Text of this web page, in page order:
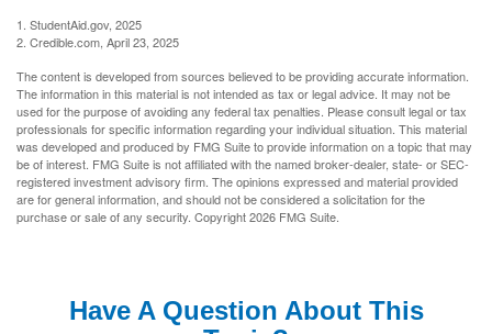
1. StudentAid.gov, 2025
2. Credible.com, April 23, 2025
The content is developed from sources believed to be providing accurate information.
The information in this material is not intended as tax or legal advice. It may not be
used for the purpose of avoiding any federal tax penalties. Please consult legal or tax
professionals for specific information regarding your individual situation. This material
was developed and produced by FMG Suite to provide information on a topic that may
be of interest. FMG Suite is not affiliated with the named broker-dealer, state- or SEC-
registered investment advisory firm. The opinions expressed and material provided
are for general information, and should not be considered a solicitation for the
purchase or sale of any security. Copyright2026 FMG Suite.
Have A Question About This